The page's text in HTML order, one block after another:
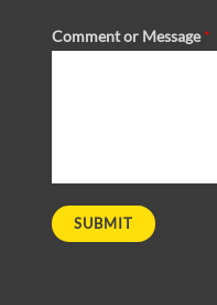
Comment or Message*
SUBMIT